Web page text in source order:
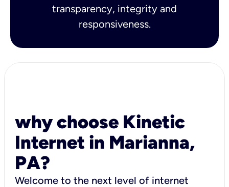
transparency, integrity and
responsiveness.
why choose Kinetic
Internet in Marianna,
PA?
Welcome to the next level of internet